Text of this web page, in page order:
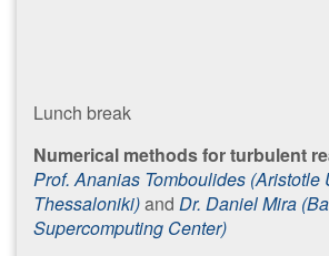
​Lunch break
Numerical methods for turbulent
Prof. Ananias Tomboulides (Aristotle
Thessaloniki)and Dr. Daniel Mira
Supercomputing Center)